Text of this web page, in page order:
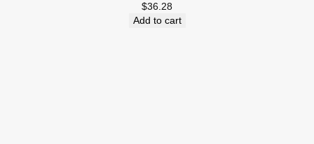
$36.28
Add to cart